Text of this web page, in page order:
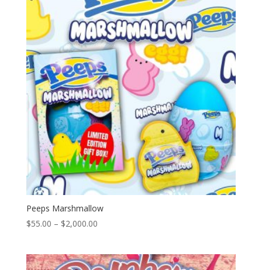
$2,000.00
Peeps Marshmallow
$55.00 – $2,000.00Price
through